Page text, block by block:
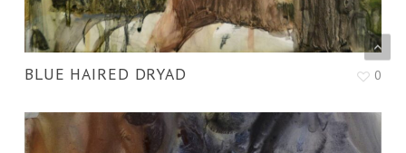
BLUE HAIRED DRYAD 0